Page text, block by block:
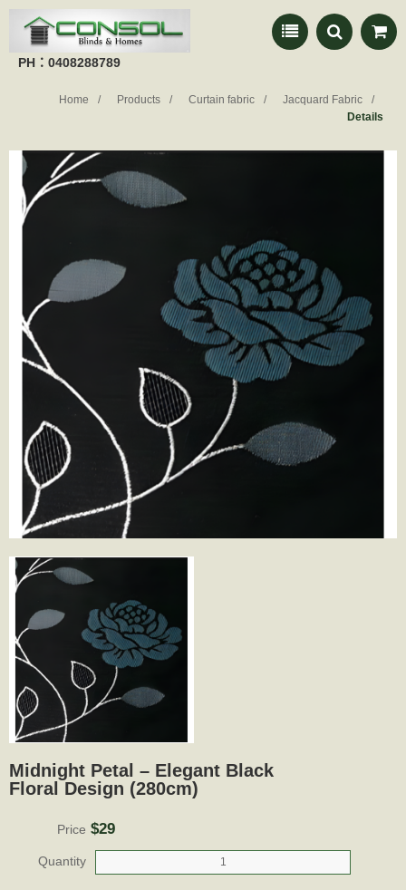
PH：0408288789
Home Products Curtain fabric
Jacquard Fabric
Details
Midnight Petal – Elegant Black
Floral Design (280cm)
Price $29
Quantity